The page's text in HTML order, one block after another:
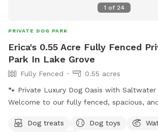
1 of 24
PRIVATE DOG PARK
Erica's 0.55 Acre Fully Fenced
Park In Lake Grove
Fully Fenced
0.55 acres
🐾 Private Luxury Dog Oasis with Saltwater
Welcome to our fully fenced, spacious,
humans!) in mind. Enjoy exclusive access
Dog treats Dog toys